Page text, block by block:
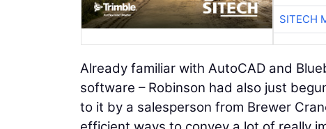
SITECH
Already familiar with AutoCAD and
software – Robinson had also just
to it by a salesperson from Brewer